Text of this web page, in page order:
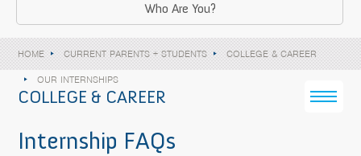
Who Are You?
HOME CURRENT PARENTS + STUDENTS
COLLEGE & CAREER
OUR INTERNSHIPS
COLLEGE & CAREER
Internship FAQs